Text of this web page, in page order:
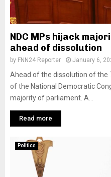
NDC MPs hijack
ahead of dissolution
by FNN24 Reporter January 6,
Ahead of the dissolution of the
of the National Democratic
majority of parliament. A...
Read more
Politics